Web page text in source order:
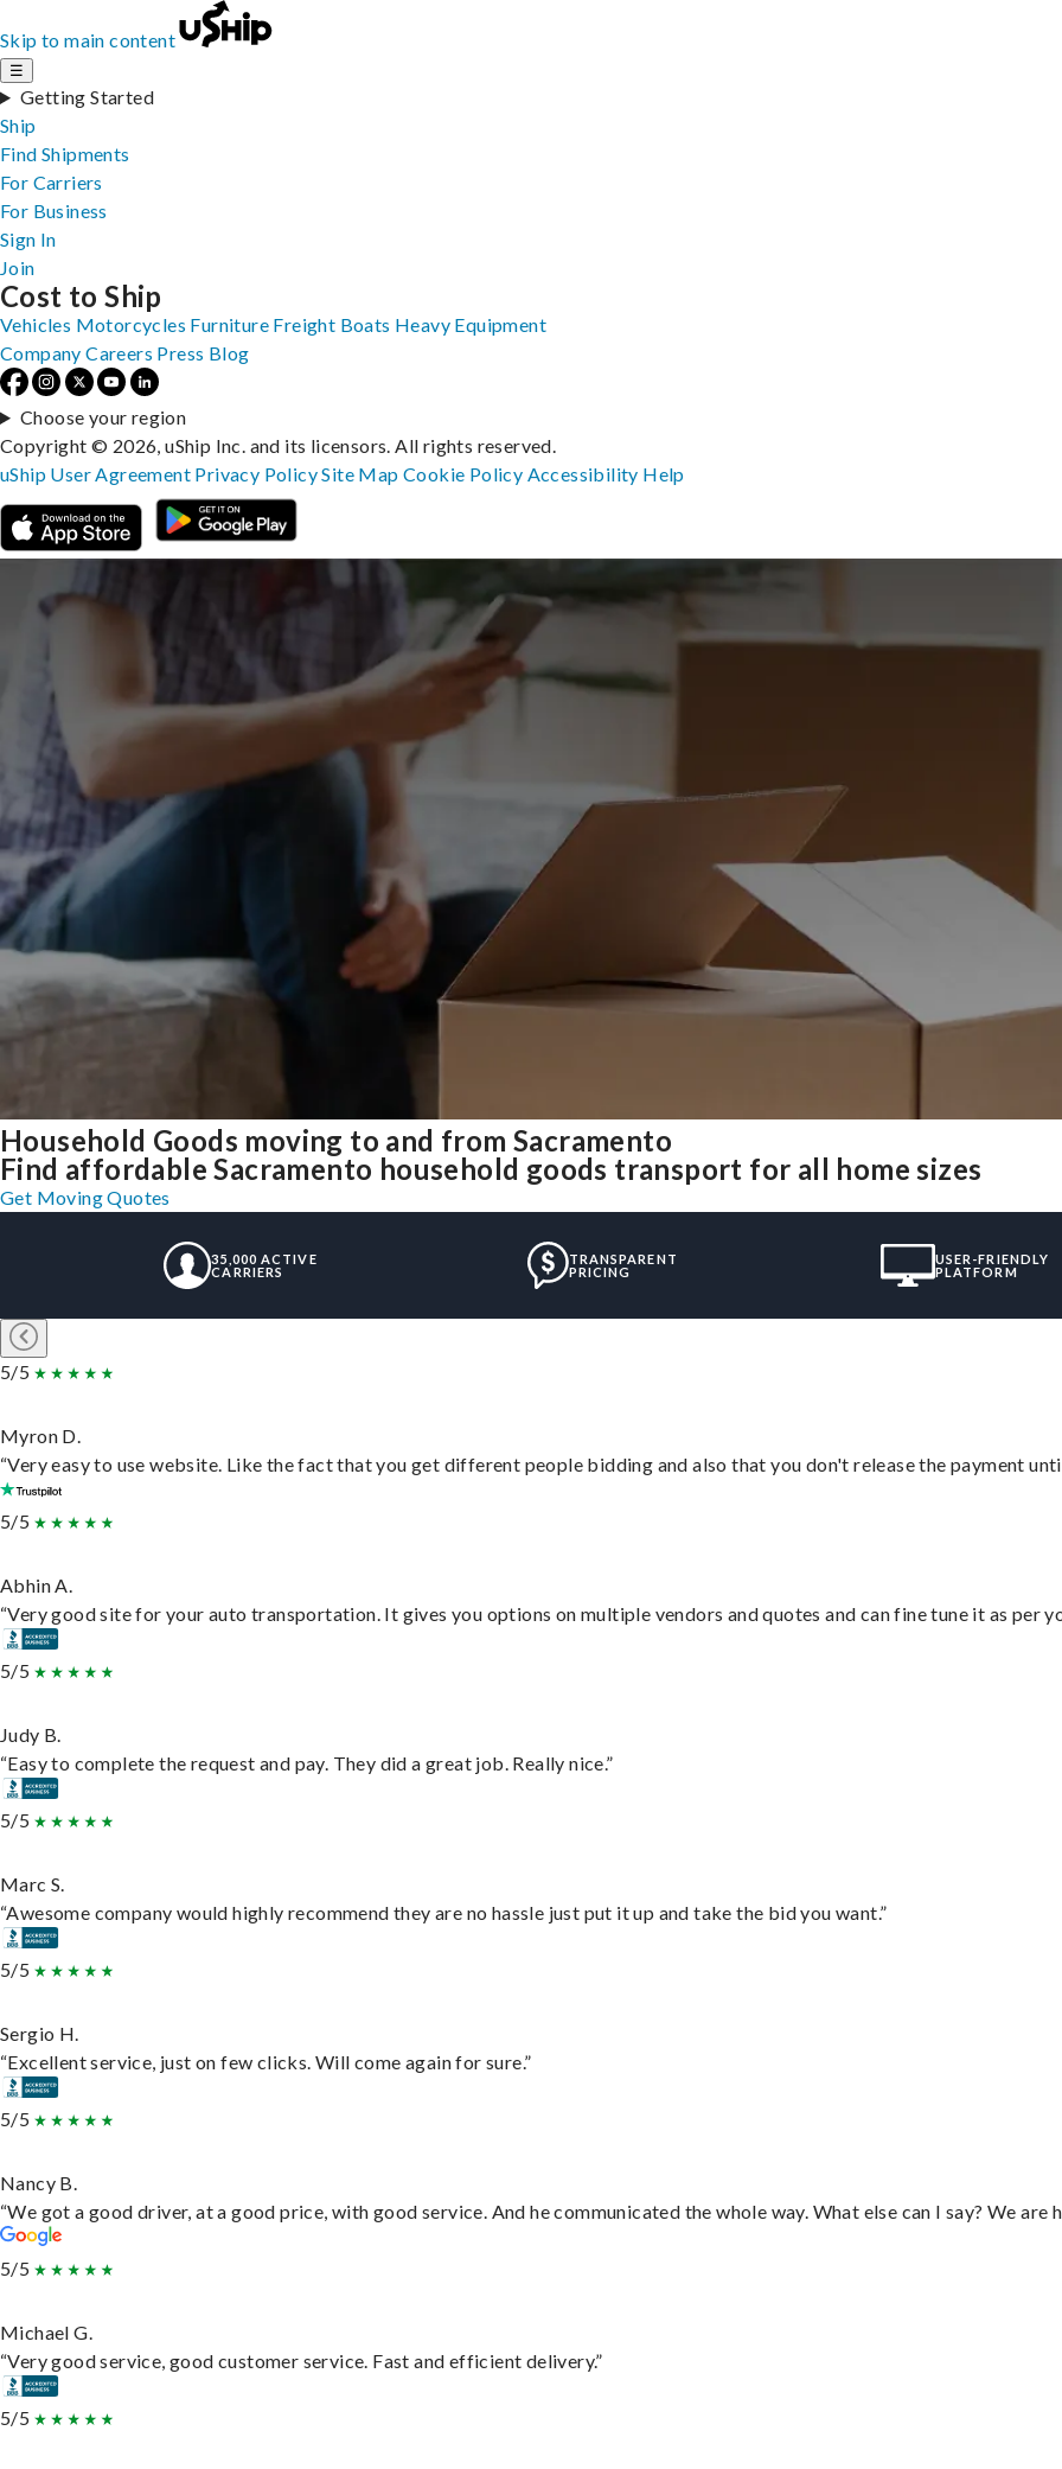
Skip to main content
☰
Getting Started
Ship
Find Shipments
For Carriers
For Business
Sign In
Join
Household Goods moving to and from Sacramento
Find affordable Sacramento household goods transport for all home sizes
Get Moving Quotes
35,000 ACTIVE
CARRIERS
TRANSPARENT
PRICING
USER-FRIENDLY
PLATFORM
5/5
Myron D.
“Very easy to use website. Like the fact that you get different people bidding and also that you don't release the payment
5/5
Abhin A.
“Very good site for your auto transportation. It gives you options on multiple vendors and quotes and can fine tune it as per
5/5
Judy B.
“Easy to complete the request and pay. They did a great job. Really nice.”
5/5
Marc S.
“Awesome company would highly recommend they are no hassle just put it up and take the bid you want.”
5/5
Sergio H.
“Excellent service, just on few clicks. Will come again for sure.”
5/5
Nancy B.
“We got a good driver, at a good price, with good service. And he communicated the whole way. What else can I say? We are
5/5
Michael G.
“Very good service, good customer service. Fast and efficient delivery.”
5/5
Cost to Ship
Vehicles Motorcycles Furniture Freight Boats Heavy Equipment
Company Careers Press Blog
Choose your region
Copyright © 2026, uShip Inc. and its licensors. All rights reserved.
uShip User Agreement Privacy PolicySite MapCookie Policy Accessibility Help